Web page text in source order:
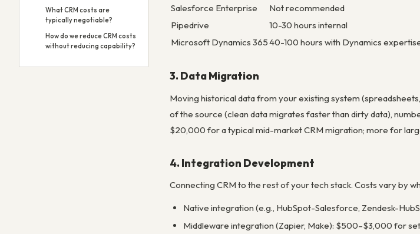
What CRM costs are
typically negotiable?
How do we reduce CRM costs
without reducing capability?
Salesforce Enterprise
Not recommended
Pipedrive
10-30 hours internal
Microsoft Dynamics 36540-100 hours with Dynamics
3. Data Migration
Moving historical data from your existing system
of the source (clean data migrates faster than dirty data),
$20,000 for a typical mid-market CRM migration; more for
4. Integration Development
Connecting CRM to the rest of your tech stack. Costs vary by
Native integration (e.g., HubSpot-Salesforce, Zendesk-
Middleware integration (Zapier, Make): $500–$3,000 for